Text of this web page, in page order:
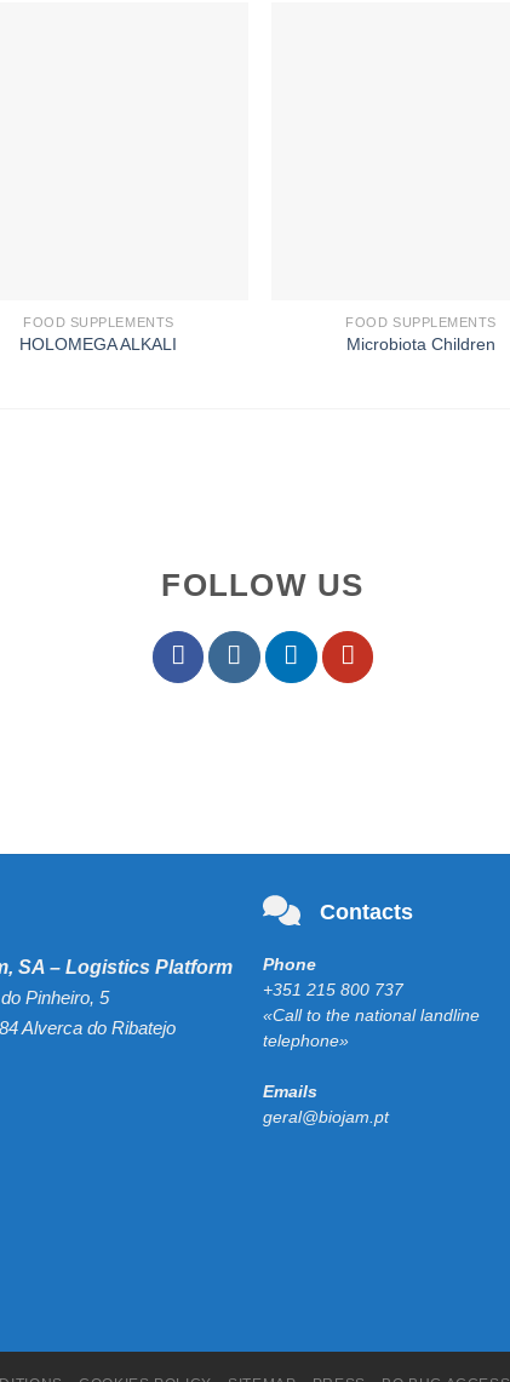
FOOD SUPPLEMENTS
HOLOMEGA ALKALI
FOOD SUPPLEMENTS
Microbiota Children
FOLLOW US
SA – Logistics Platform
Pinheiro, 5
Alverca do Ribatejo
Contacts
Phone
+351 215 800 737
«Call to the national landline
telephone»
Emails
geral@biojam.pt